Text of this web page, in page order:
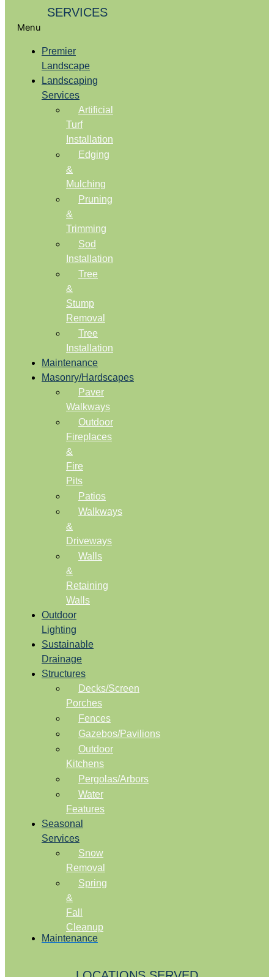
SERVICES
Menu
Premier
Landscape
Landscaping
Services
Artificial
Turf
Installation
Edging
&
Mulching
Pruning
&
Trimming
Sod
Installation
Tree
&
Stump
Removal
Tree
Installation
Maintenance
Masonry/Hardscapes
Paver
Walkways
Outdoor
Fireplaces
&
Fire
Pits
Patios
Walkways
&
Driveways
Walls
&
Retaining
Walls
Outdoor
Lighting
Sustainable
Drainage
Structures
Decks/Screen
Porches
Fences
Gazebos/Pavilions
Outdoor
Kitchens
Pergolas/Arbors
Water
Features
Seasonal
Services
Snow
Removal
Spring
&
Fall
Cleanup
Maintenance